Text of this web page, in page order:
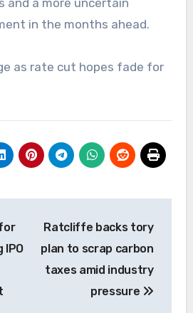
and a more uncertain
in the months ahead.
as rate cut hopes fade for
Ratcliffe backs tory
plan to scrap carbon
taxes amid industry
pressure